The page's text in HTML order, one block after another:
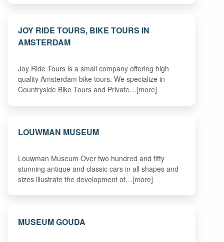
JOY RIDE TOURS, BIKE TOURS IN
AMSTERDAM
Joy Ride Tours is a small company offering high
quality Amsterdam bike tours. We specialize in
Countryside Bike Tours and Private…[more]
LOUWMAN MUSEUM
Louwman Museum Over two hundred and fifty
stunning antique and classic cars in all shapes and
sizes illustrate the development of…[more]
MUSEUM GOUDA